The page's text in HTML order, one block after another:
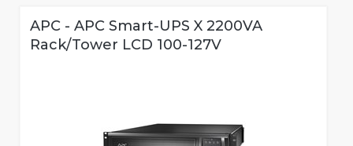
APC - APC Smart-UPS X 2200VA
Rack/Tower LCD 100-127V